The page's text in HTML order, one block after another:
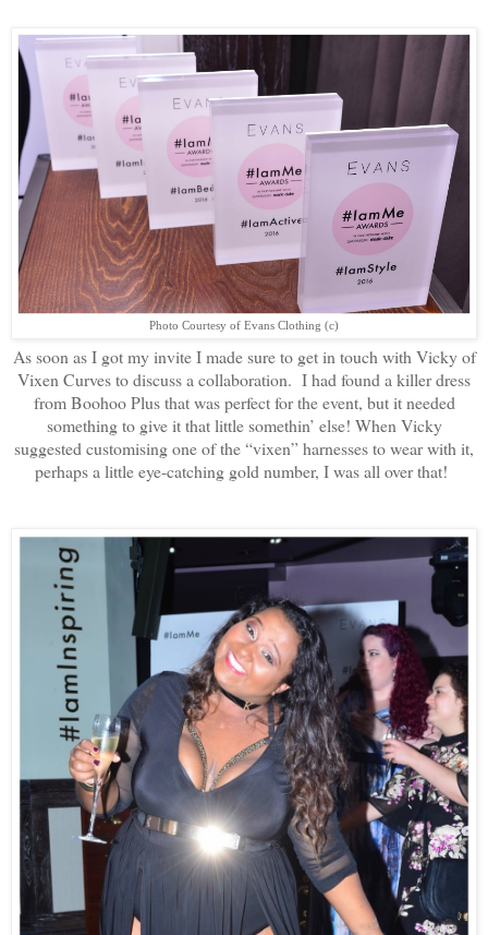
Photo Courtesy of Evans Clothing (c)
As soon as I got my invite I made sure to get in touch with Vicky of
Vixen Curves to discuss a collaboration. I had found a killer dress
from Boohoo Plus that was perfect for the event, but it needed
something to give it that little somethin’ else! When Vicky
suggested customising one of the “vixen” harnesses to wear with it,
perhaps a little eye-catching gold number, I was all over that!